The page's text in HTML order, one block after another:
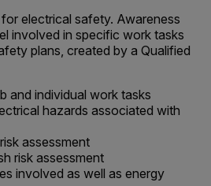
electrical safety. Awareness
involved in specific work tasks
plans, created by a Qualified
and individual work tasks
hazards associated with
assessment
risk assessment
involved as well as energy